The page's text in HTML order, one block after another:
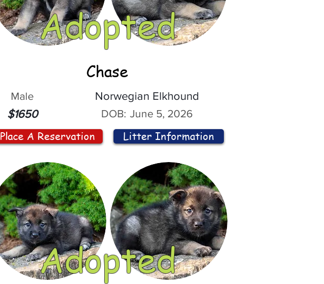
Adopted
Chase
Male
$1650
Norwegian Elkhound
DOB: June 5, 2026
Place A Reservation Litter Information
Adopted